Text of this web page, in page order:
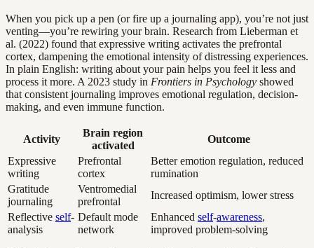
When you pick up a pen (or fire up a journaling app), you’re not just
venting—you’re rewiring your brain. Research from Lieberman et
al. (2022) found that expressive writing activates the prefrontal
cortex, dampening the emotional intensity of distressing experiences.
In plain English: writing about your pain helps you feel it less and
process it more. A 2023 study in Frontiers in Psychology showed
that consistent journaling improves emotional regulation, decision-
making, and even immune function.
Activity
Brain region
activated
Outcome
Expressive
writing
Prefrontal
cortex
Better emotion regulation, reduced
rumination
Gratitude
journaling
Ventromedial
prefrontal
Increased optimism, lower stress
Reflective self-
analysis
Default mode
network
Enhanced self-awareness,
improved problem-solving